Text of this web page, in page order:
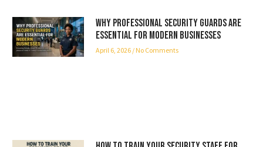
Why Professional Security Guards Are
Essential for Modern Businesses
April 6, 2026 No Comments